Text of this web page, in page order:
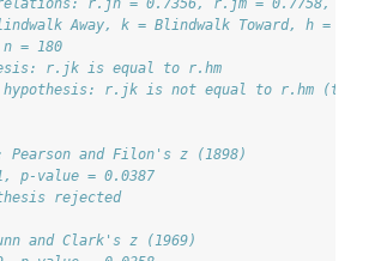
Away, k = Blindwalk Toward, h =
= 180
r.jk is equal to r.hm
r.jk is not equal to r.hm (two-
Pearson and Filon's z (1898)
p-value = 0.0387
rejected
and Clark's z (1969)